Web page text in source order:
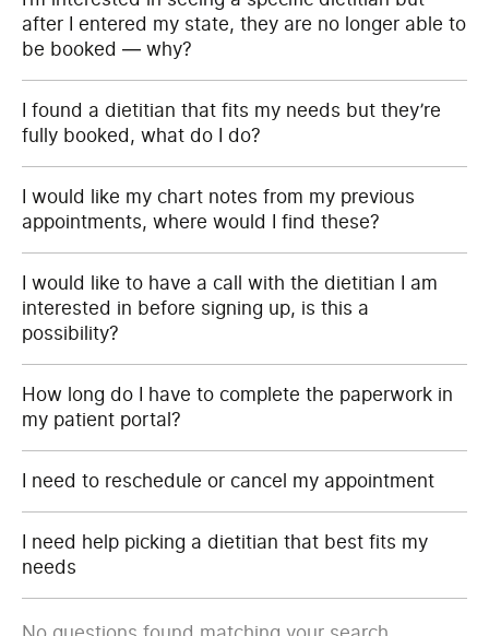
after I entered my state, they are no longer able to
be booked — why?
I found a dietitian that fits my needs but they’re
fully booked, what do I do?
I would like my chart notes from my previous
appointments, where would I find these?
I would like to have a call with the dietitian I am
interested in before signing up, is this a
possibility?
How long do I have to complete the paperwork in
my patient portal?
I need to reschedule or cancel my appointment
I need help picking a dietitian that best fits my
needs